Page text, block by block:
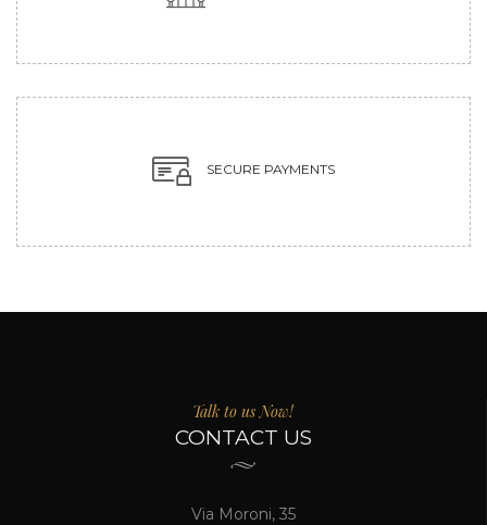
SECURE PAYMENTS
Talk to us Now!
CONTACT US
Via Moroni, 35